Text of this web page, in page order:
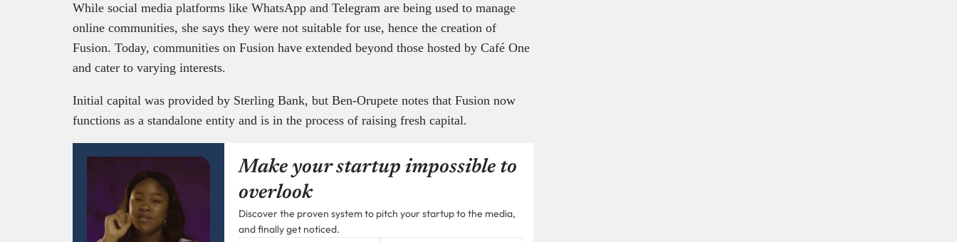
While social media platforms like WhatsApp and Telegram are being used to manage
online communities, she says they were not suitable for use, hence the creation of
Fusion. Today, communities on Fusion have extended beyond those hosted by Café One
and cater to varying interests.
Initial capital was provided by Sterling Bank, but Ben-Orupete notes that Fusion now
functions as a standalone entity and is in the process of raising fresh capital.
Make your startup impossible to
overlook
Discover the proven system to pitch your startup to the media,
and finally get noticed.